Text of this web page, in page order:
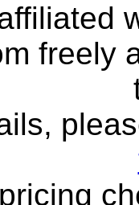
freely